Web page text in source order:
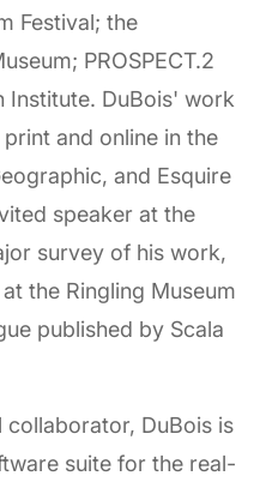
Festival; the
PROSPECT.2
Institute. DuBois' work
and online in the
and Esquire
speaker at the
survey of his work,
the Ringling Museum
published by Scala
collaborator, DuBois is
suite for the real-